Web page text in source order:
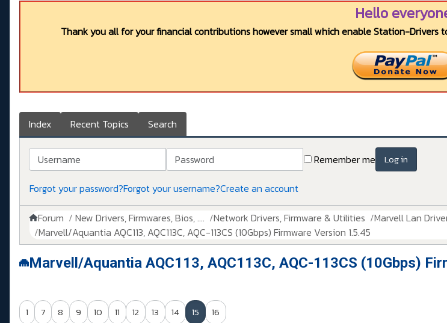
Hello
Thank you all for your financial contributions however small which enable Station-Drivers
Index Recent Topics Search
Username Password Remember me Log in
Forgot your password?Forgot your username?Create an account
Forum New Drivers, Firmwares, Bios, .... Network Drivers, Firmware & Utilities
Marvell Lan
Marvell/Aquantia AQC113, AQC113C, AQC-113CS (10Gbps) Firmware Version 1.5.45
Marvell/Aquantia AQC113, AQC113C, AQC-113CS (10Gbps)
1 7 8 9 10 11 12 13 14 15 16